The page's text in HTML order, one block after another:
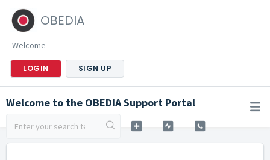
OBEDIA
Welcome
LOGIN SIGN UP
Welcome to the OBEDIA Support Portal